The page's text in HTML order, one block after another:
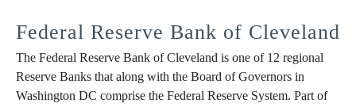
Federal Reserve Bank of Cleveland
The Federal Reserve Bank of Cleveland is one of 12 regional
Reserve Banks that along with the Board of Governors in
Washington DC comprise the Federal Reserve System. Part of